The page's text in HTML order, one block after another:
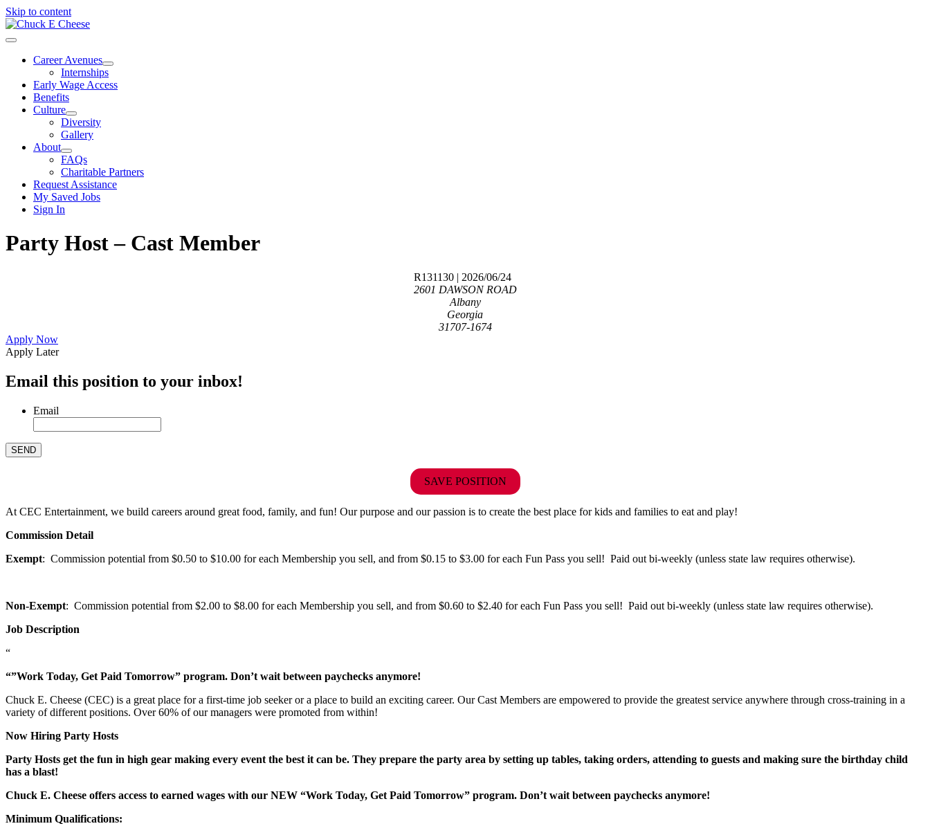
Skip to content
Career Avenues
Internships
Early Wage Access
Benefits
Culture
Diversity
Gallery
About
FAQs
Charitable Partners
Request Assistance
My Saved Jobs
Sign In
Party Host – Cast Member
R131130| 2026/06/24
2601 DAWSON ROAD
Albany
Georgia
31707-1674
Apply Now
Apply Later
Email this position to your inbox!
Email
SAVE POSITION
At CEC Entertainment, we build careers around great food, family, and fun! Our purpose and our passion is to create the best place for kids and families to eat and play!
Commission Detail
Exempt: Commission potential from $0.50 to $10.00 for each Membership you sell, and from $0.15 to $3.00 for each Fun Pass you sell! Paid out bi-weekly (unless state law requires otherwise).
Non-Exempt: Commission potential from $2.00 to $8.00 for each Membership you sell, and from $0.60 to $2.40 for each Fun Pass you sell! Paid out bi-weekly (unless state law requires otherwise).
Job Description
“
“”Work Today, Get Paid Tomorrow” program. Don’t wait between paychecks anymore!
Chuck E. Cheese (CEC) is a great place for a first-time job seeker or a place to build an exciting career. Our Cast Members are empowered to provide the greatest service anywhere through cross-training in a
variety of different positions. Over 60% of our managers were promoted from within!
Now Hiring Party Hosts
Party Hosts get the fun in high gear making every event the best it can be. They prepare the party area by setting up tables, taking orders, attending to guests and making sure the birthday child
has a blast!
Chuck E. Cheese offers access to earned wages with our NEW “Work Today, Get Paid Tomorrow” program. Don’t wait between paychecks anymore!
Minimum Qualifications: